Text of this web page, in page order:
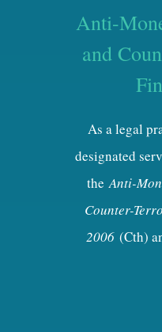
Anti-
and
As a legal
designated
theAnti-
Counter-
2006 (Cth)